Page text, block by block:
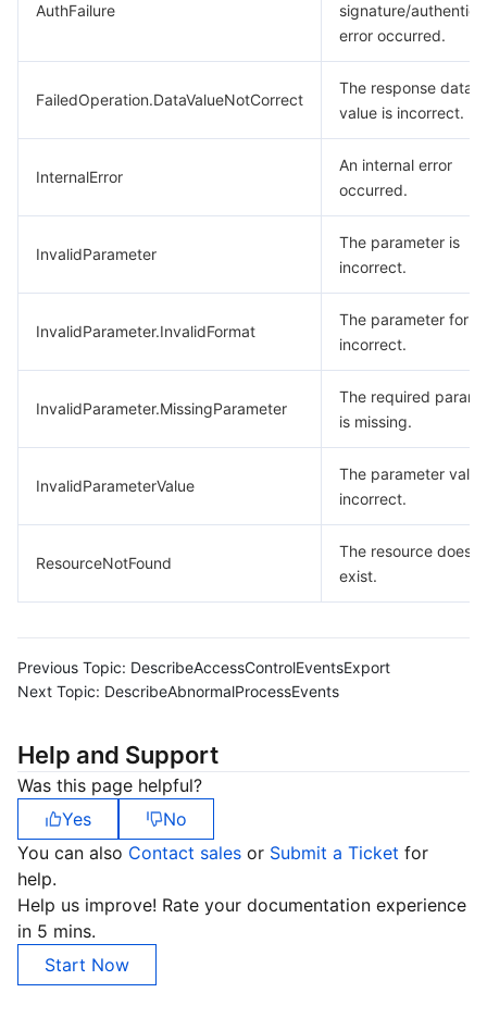
AuthFailure
signature/
error occurred.
FailedOperation.DataValueNotCorrect
The response data
value is incorrect.
InternalError
An internal error
occurred.
InvalidParameter
The parameter is
incorrect.
InvalidParameter.InvalidFormat
The parameter
incorrect.
InvalidParameter.MissingParameter
The required
is missing.
InvalidParameterValue
The parameter
incorrect.
ResourceNotFound
The resource does
exist.
Previous Topic: DescribeAccessControlEventsExport
Next Topic: DescribeAbnormalProcessEvents
Help and Support
Was this page helpful?
Yes
No
You can also Contact sales or Submit a Ticket for
help.
Help us improve! Rate your documentation experience
in 5 mins.
Start Now